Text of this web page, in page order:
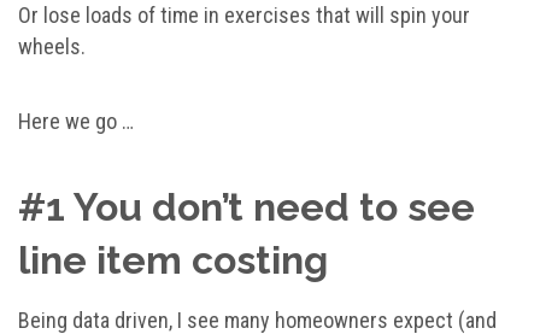
Or lose loads of time in exercises that will spin your
wheels.
Here we go …
#1 You don’t need to see
line item costing
Being data driven, I see many homeowners expect (and